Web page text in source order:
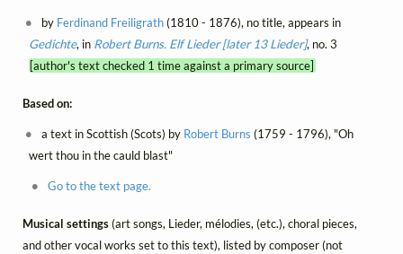
by Ferdinand Freiligrath(1810 - 1876), no title, appears in
Gedichte, in Robert Burns. Elf Lieder [later 13 Lieder], no. 3
[author's text checked 1 time against a primary source]
Based on:
a text in Scottish (Scots) by Robert Burns (1759 - 1796), "Oh
wert thou in the cauld blast"
Go to the text page.
Musical settings(art songs, Lieder, mélodies, (etc.), choral pieces,
and other vocal works set to this text), listed by composer (not